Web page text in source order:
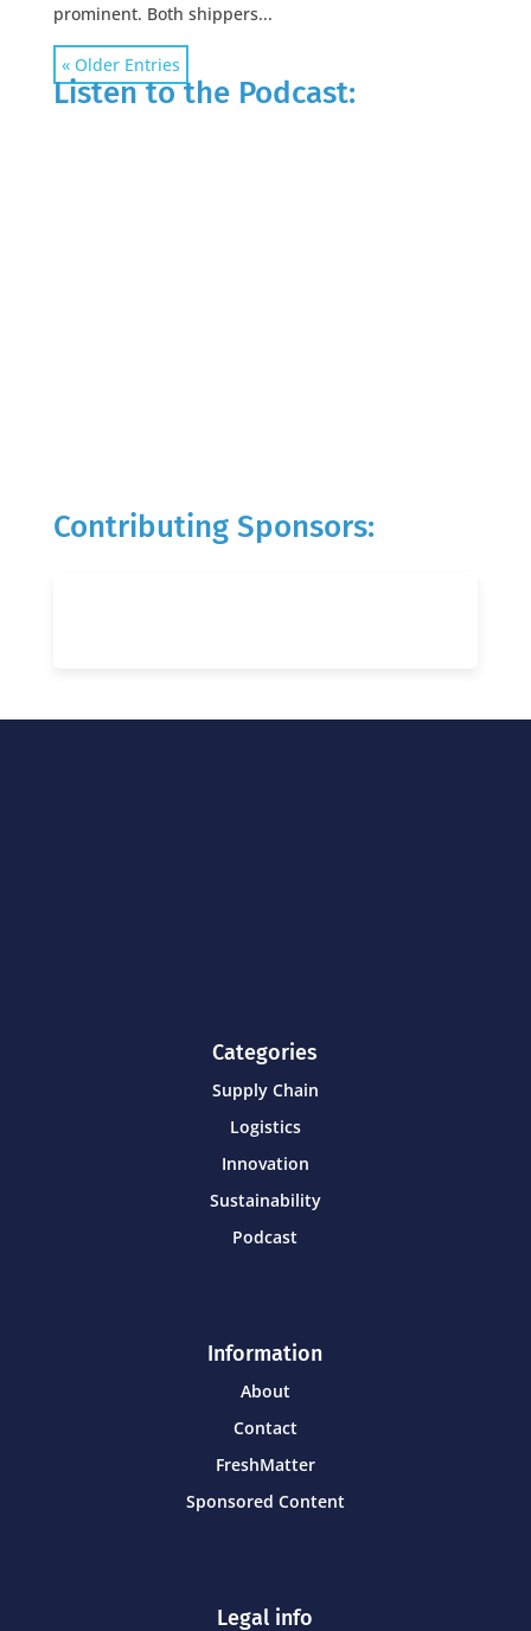
prominent. Both shippers...
« Older Entries
Listen to the Podcast:
Contributing Sponsors:
Categories
Supply Chain
Logistics
Innovation
Sustainability
Podcast
Information
About
Contact
FreshMatter
Sponsored Content
Legal info